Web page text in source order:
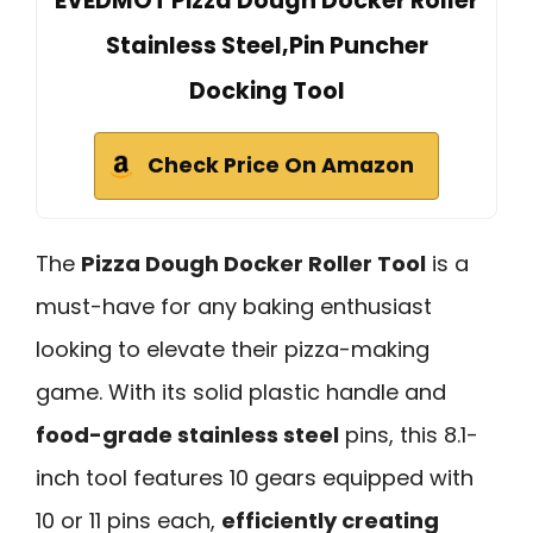
Stainless Steel,Pin Puncher
Docking Tool
Check Price On Amazon
The Pizza Dough Docker Roller Tool is a
must-have for any baking enthusiast
looking to elevate their pizza-making
game. With its solid plastic handle and
food-grade stainless steel pins, this 8.1-
inch tool features 10 gears equipped with
10 or 11 pins each, efficiently creating